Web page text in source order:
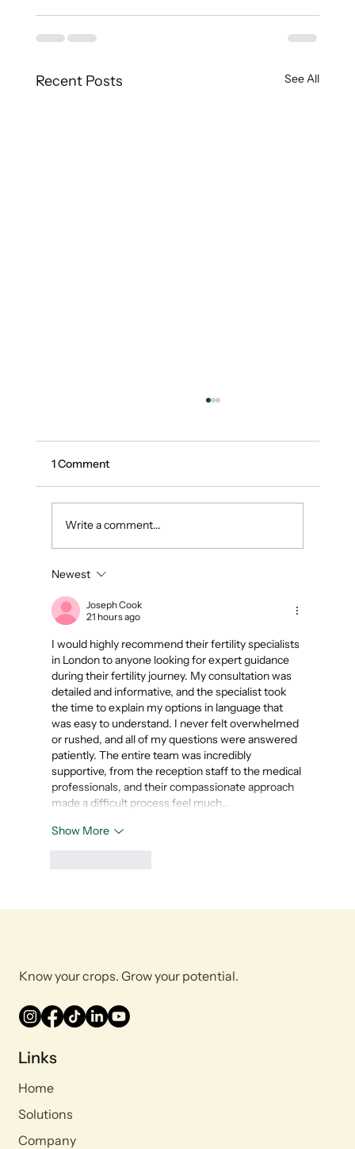
Recent Posts See All
Introducing Benchmark: Turning Plant
Tissue Data Into Fertility Feedback
1 Comment
Write a comment...
Newest
Joseph Cook
21 hours ago
I would highly recommend their fertility specialists
in London to anyone looking for expert guidance
during their fertility journey. My consultation was
detailed and informative, and the specialist took
the time to explain my options in language that
was easy to understand. I never felt overwhelmed
or rushed, and all of my questions were answered
patiently. The entire team was incredibly
supportive, from the reception staff to the medical
professionals, and their compassionate approach
made a difficult process feel much…
Show More
Know your crops. Grow your potential.
Links
Home
Solutions
Company